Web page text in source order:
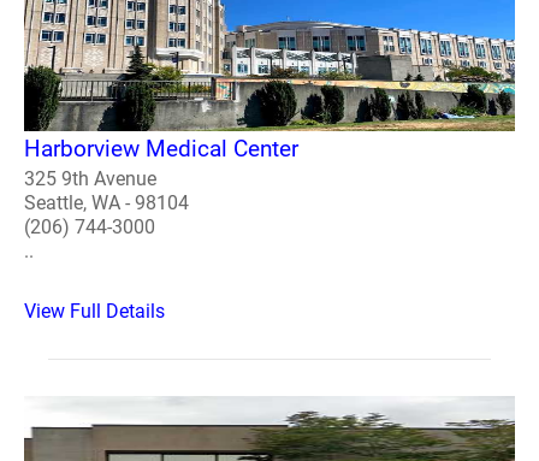
Harborview Medical Center
325 9th Avenue
Seattle, WA - 98104
(206) 744-3000
..
View Full Details